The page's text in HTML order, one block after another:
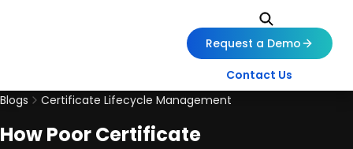
Request a Demo
Contact Us
Blogs
Certificate Lifecycle Management
How Poor Certificate